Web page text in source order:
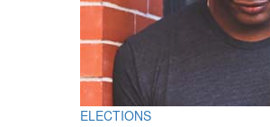
ELECTIONS